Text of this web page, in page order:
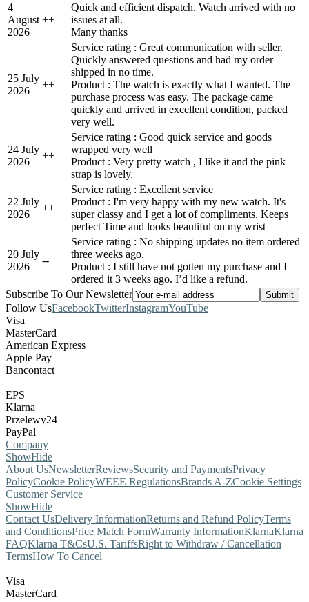
4
August
2026
++
Quick and efficient dispatch. Watch arrived with no
issues at all.
Many thanks
25 July
2026
++
Service rating : Great communication with seller.
Quickly answered questions and had my order
shipped in no time.
Product : The watch is exactly what I wanted. The
purchase process was easy. The package came
quickly and arrived in excellent condition, packed
very well.
24 July
2026
++
Service rating : Good quick service and goods
wrapped very well
Product : Very pretty watch , I like it and the pink
strap is lovely.
22 July
2026
++
Service rating : Excellent service
Product : I'm very happy with my new watch. It's
super classy and I get a lot of compliments. Keeps
perfect Time and looks beautiful on my wrist
20 July
2026
--
Service rating : No shipping updates no item ordered
three weeks ago.
Product : I still have not gotten my purchase and I
ordered it 3 weeks ago. I’d like a refund.
Subscribe To Our Newsletter
Follow UsFacebookTwitterInstagramYouTube
Visa
MasterCard
American Express
Apple Pay
Bancontact
EPS
Klarna
Przelewy24
PayPal
Company
ShowHide
About UsNewsletterReviewsSecurity and PaymentsPrivacy
PolicyCookie PolicyWEEE RegulationsBrands A-ZCookie Settings
Customer Service
ShowHide
Contact UsDelivery InformationReturns and Refund PolicyTerms
and ConditionsPrice Match FormWarranty InformationKlarnaKlarna
FAQKlarna T&CsU.S. TariffsRight to Withdraw / Cancellation
TermsHow To Cancel
Visa
MasterCard